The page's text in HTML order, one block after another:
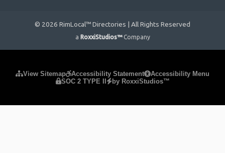
© 2026 RimLocal™ Directories | All Rights Reserved
a RoxxiStudios™ Company
View Sitemap Accessibility Statement
Accessibility Menu
SOC 2 TYPE II
by RoxxiStudios™